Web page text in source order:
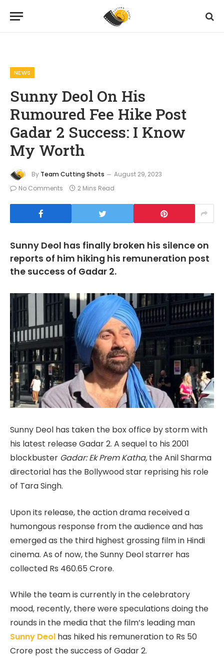
NEWS
Sunny Deol On His
Rumoured Fee Hike Post
Gadar 2 Success: I Know
My Worth
By Team Cutting Shots
August 29, 2023
No Comments
2 Mins Read
Sunny Deol has finally broken his silence on
reports of him hiking his remuneration post
the success of Gadar 2.
Sunny Deol has taken the box office by storm with
his latest release Gadar 2. A sequel to his 2001
blockbuster Gadar: Ek Prem Katha, the Anil Sharma
directorial has the Bollywood star reprising his role
of Tara Singh.
Upon its release, the action drama received a
humongous response from the audience and has
emerged as the third highest grossing film in Hindi
cinema. As of now, the Sunny Deol starrer has
collected Rs 460.65 Crore.
While the team is currently in the celebratory
mood, recently, there were speculations doing the
rounds in the media that the film’s leading man
Sunny Deol has hiked his remuneration to Rs 50
Crore post the success of Gadar 2.